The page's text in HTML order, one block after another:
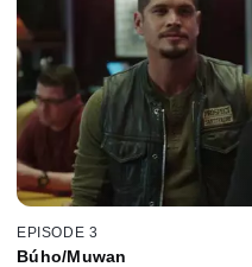
EPISODE 3
Búho/Muwan